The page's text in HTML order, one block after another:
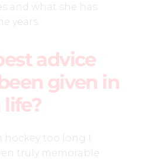
and what she has
years.
advice
given in
hockey too long I
truly memorable